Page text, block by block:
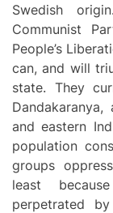
Swedish
Communist
People’s
can, and will
state. They
and eastern
population
groups
least
perpetrated